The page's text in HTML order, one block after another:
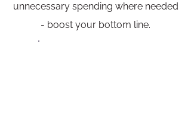
unnecessary spending where needed
- boost your bottom line.